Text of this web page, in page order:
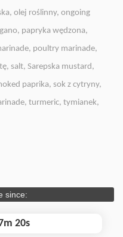
, olej roślinny, ongoing
, papryka wędzona,
, poultry marinade,
, salt, Sarepska mustard,
paprika, sok z cytryny,
, turmeric, tymianek,
since:
21s